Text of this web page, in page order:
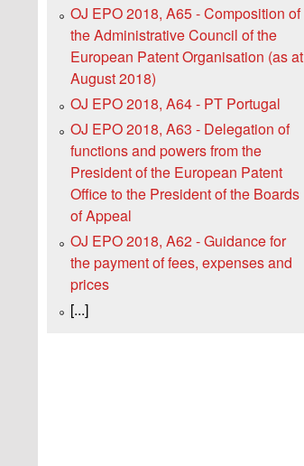
OJ EPO 2018, A65 - Composition of
the Administrative Council of the
European Patent Organisation (as at
August 2018)
OJ EPO 2018, A64 - PT Portugal
OJ EPO 2018, A63 - Delegation of
functions and powers from the
President of the European Patent
Office to the President of the Boards
of Appeal
OJ EPO 2018, A62 - Guidance for
the payment of fees, expenses and
prices
[...]